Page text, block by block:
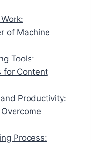
of Machine
Tools:
for Content
Productivity:
Process: